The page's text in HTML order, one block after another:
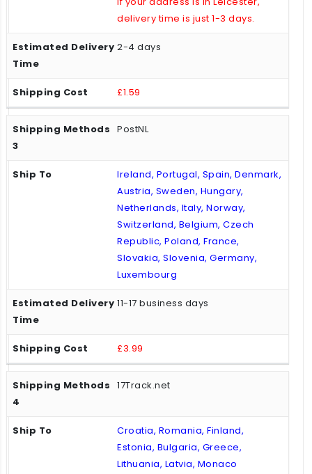
delivery time is just 1-3 days.
2-4 days
£1.59
PostNL
Ireland, Portugal, Spain, Denmark,
Austria, Sweden, Hungary,
Netherlands, Italy, Norway,
Switzerland, Belgium, Czech
Republic, Poland, France,
Slovakia, Slovenia, Germany,
Luxembourg
11-17 business days
£3.99
17Track.net
Croatia, Romania, Finland,
Estonia, Bulgaria, Greece,
Lithuania, Latvia, Monaco